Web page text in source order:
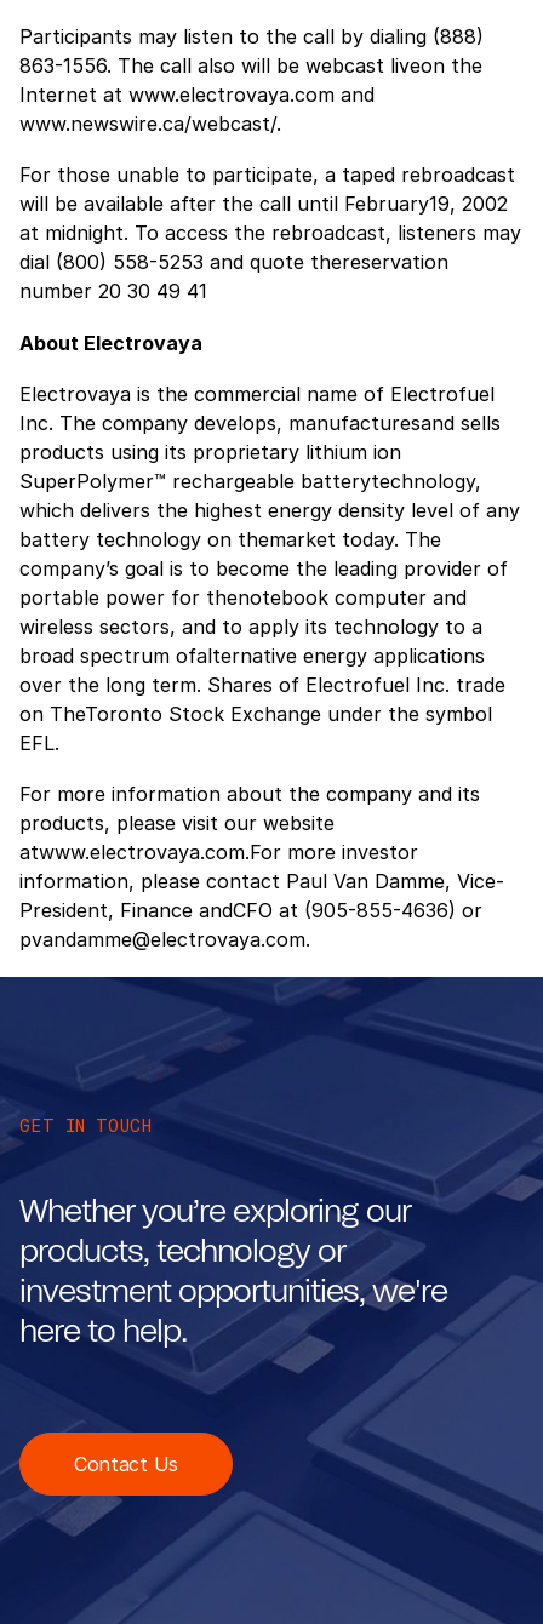
Participants may listen to the call by dialing (888)
863-1556. The call also will be webcast liveon the
Internet at www.electrovaya.com and
www.newswire.ca/webcast/.
For those unable to participate, a taped rebroadcast
will be available after the call until February19, 2002
at midnight. To access the rebroadcast, listeners may
dial (800) 558-5253 and quote thereservation
number 20 30 49 41
About Electrovaya
Electrovaya is the commercial name of Electrofuel
Inc. The company develops, manufacturesand sells
products using its proprietary lithium ion
SuperPolymer™ rechargeable batterytechnology,
which delivers the highest energy density level of any
battery technology on themarket today. The
company’s goal is to become the leading provider of
portable power for thenotebook computer and
wireless sectors, and to apply its technology to a
broad spectrum ofalternative energy applications
over the long term. Shares of Electrofuel Inc. trade
on TheToronto Stock Exchange under the symbol
EFL.
For more information about the company and its
products, please visit our website
atwww.electrovaya.com.For more investor
information, please contact Paul Van Damme, Vice-
President, Finance andCFO at (905-855-4636) or
pvandamme@electrovaya.com.
GET IN TOUCH
Whether you’re exploring our
products, technology or
investment opportunities, we're
here to help.
Contact Us